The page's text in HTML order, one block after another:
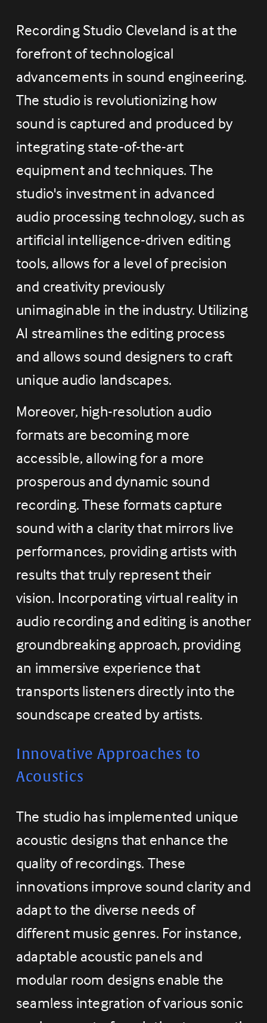
Recording Studio Cleveland is at the
forefront of technological
advancements in sound engineering.
The studio is revolutionizing how
sound is captured and produced by
integrating state-of-the-art
equipment and techniques. The
studio's investment in advanced
audio processing technology, such as
artificial intelligence-driven editing
tools, allows for a level of precision
and creativity previously
unimaginable in the industry. Utilizing
AI streamlines the editing process
and allows sound designers to craft
unique audio landscapes.
Moreover, high-resolution audio
formats are becoming more
accessible, allowing for a more
prosperous and dynamic sound
recording. These formats capture
sound with a clarity that mirrors live
performances, providing artists with
results that truly represent their
vision. Incorporating virtual reality in
audio recording and editing is another
groundbreaking approach, providing
an immersive experience that
transports listeners directly into the
soundscape created by artists.
Innovative Approaches to
Acoustics
The studio has implemented unique
acoustic designs that enhance the
quality of recordings. These
innovations improve sound clarity and
adapt to the diverse needs of
different music genres. For instance,
adaptable acoustic panels and
modular room designs enable the
seamless integration of various sonic